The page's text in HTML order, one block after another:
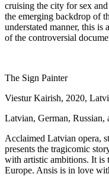
cruising the city for sex
the emerging backdrop of
understated manner, this
of the controversial
The Sign Painter
Viestur Kairish, 2020,
Latvian, German,
Acclaimed Latvian opera,
presents the tragicomic
with artistic ambitions. It is
Europe. Ansis is in love